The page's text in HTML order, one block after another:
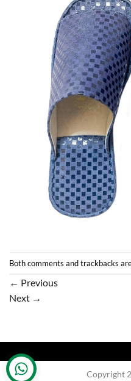
Both comments and trackbacks
← Previous
Next →
Copyright